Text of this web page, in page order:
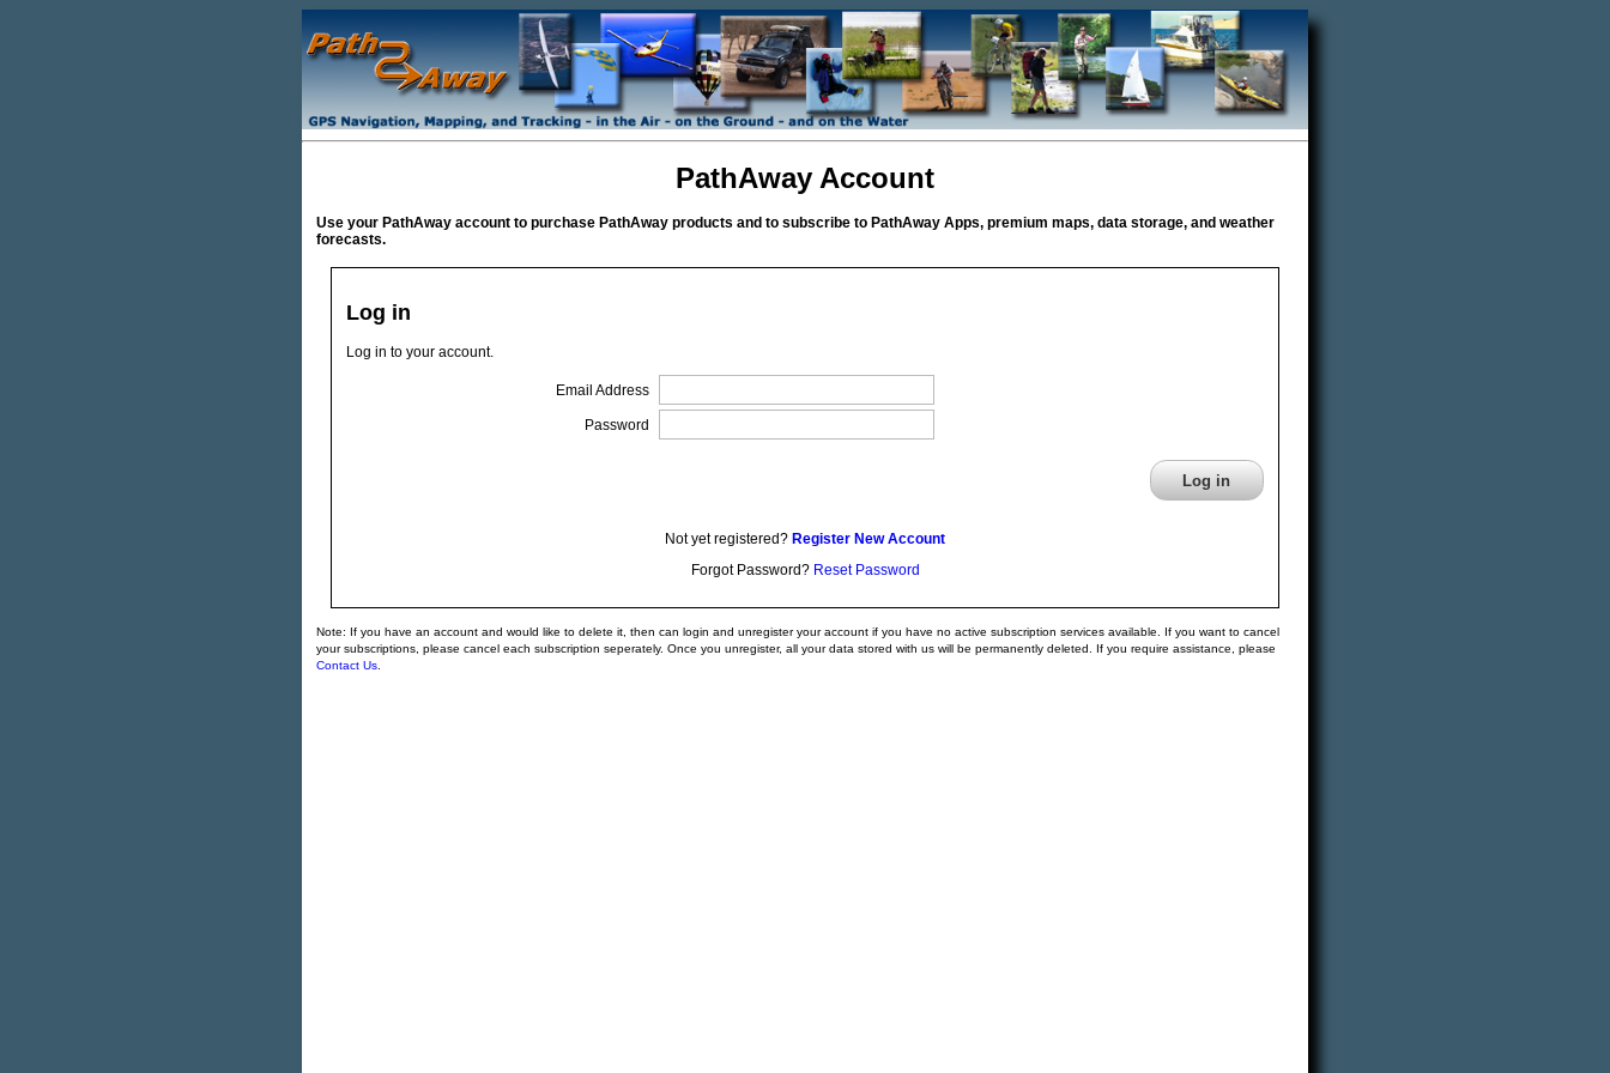
PathAway Account
Use your PathAway account to purchase PathAway products and to subscribe to PathAway Apps, premium maps, data storage, and weather
forecasts.
Log in
Log in to your account.
Email Address
Password
Not yet registered? Register New Account
Forgot Password? Reset Password
Note: If you have an account and would like to delete it, then can login and unregister your account if you have no active subscription services available. If you want to cancel
your subscriptions, please cancel each subscription seperately. Once you unregister, all your data stored with us will be permanently deleted. If you require assistance, please
Contact Us